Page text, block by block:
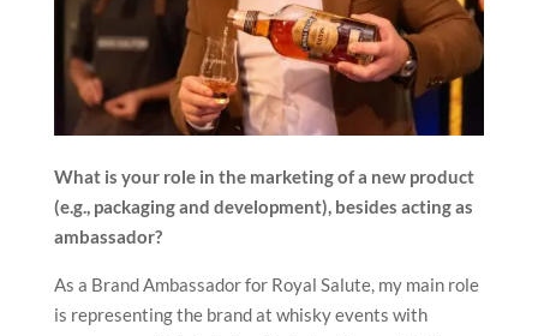
What is your role in the marketing of a new product
(e.g., packaging and development), besides acting as
ambassador?
As a Brand Ambassador for Royal Salute, my main role
is representing the brand at whisky events with